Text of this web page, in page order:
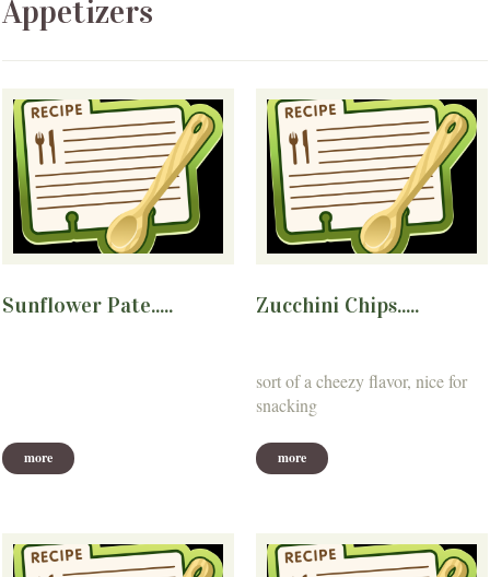
Appetizers
Sunflower Pate.....
more
Zucchini Chips.....
sort of a cheezy flavor, nice for
snacking
more